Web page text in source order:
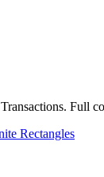
Full
Rectangles